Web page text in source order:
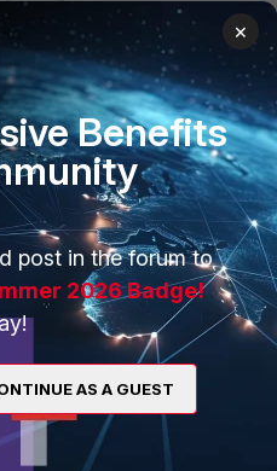
months ago
and unless both the
UTP bundle and same
this
Ecosystem
×
Benefits
post in the forum to
2026 Badge!
AS A GUEST